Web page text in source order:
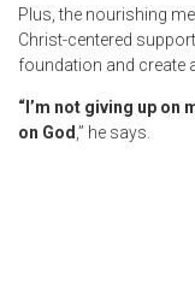
Plus, the nourishing
Christ-centered
foundation and create
“I’m not giving up on
on God ,” he says.